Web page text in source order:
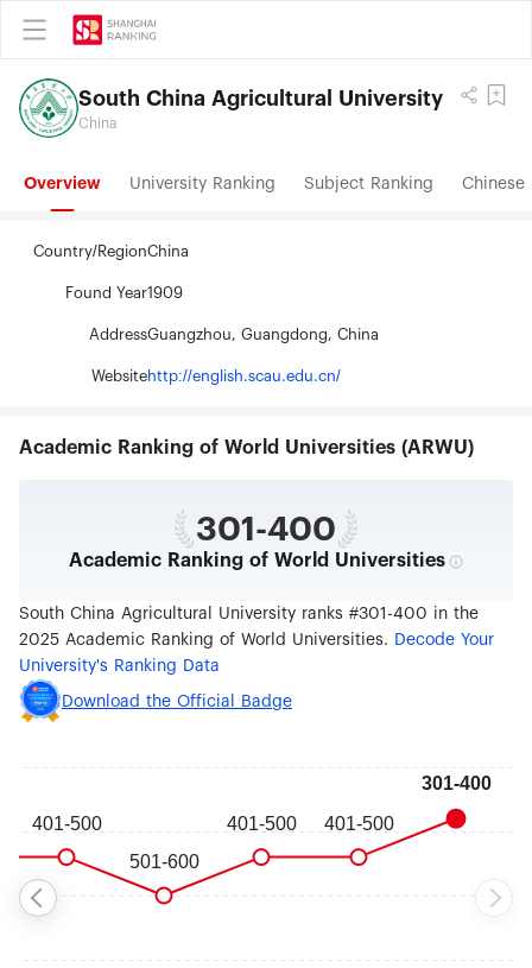
South China Agricultural University
China
Overview University Ranking Subject Ranking Chinese
Country/RegionChina
Found Year1909
AddressGuangzhou, Guangdong, China
Websitehttp://english.scau.edu.cn/
Academic Ranking of World Universities (ARWU)
301-400
Academic Ranking of World Universities
South China Agricultural University ranks #301-400 in the
2025 Academic Ranking of World Universities. Decode Your
University's Ranking Data
Download the Official Badge